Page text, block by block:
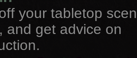
your tabletop
and get advice on